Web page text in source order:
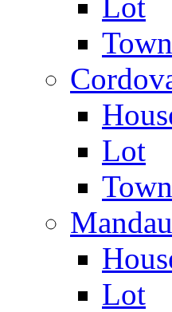
Lot
Lot